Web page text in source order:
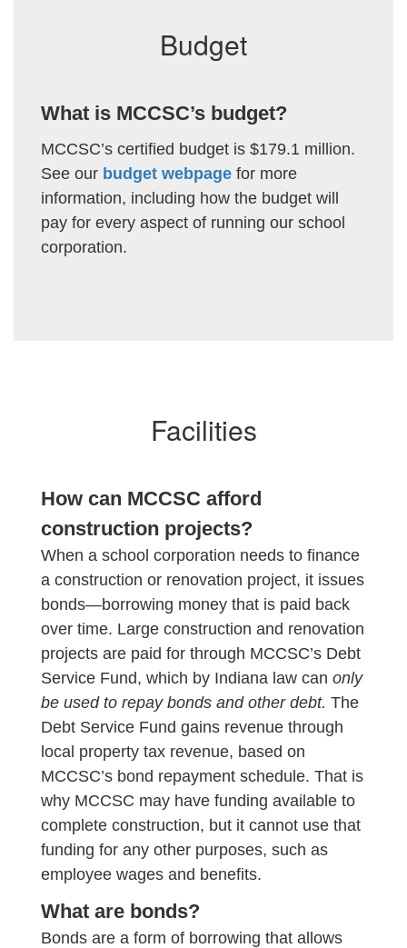
Budget
What is MCCSC’s budget?
MCCSC’s certified budget is $179.1 million.
See our budget webpage for more
information, including how the budget will
pay for every aspect of running our school
corporation.
Facilities
How can MCCSC afford
construction projects?
When a school corporation needs to finance
a construction or renovation project, it issues
bonds—borrowing money that is paid back
over time. Large construction and renovation
projects are paid for through MCCSC’s Debt
Service Fund, which by Indiana law can only
be used to repay bonds and other debt. The
Debt Service Fund gains revenue through
local property tax revenue, based on
MCCSC’s bond repayment schedule. That is
why MCCSC may have funding available to
complete construction, but it cannot use that
funding for any other purposes, such as
employee wages and benefits.
What are bonds?
Bonds are a form of borrowing that allows